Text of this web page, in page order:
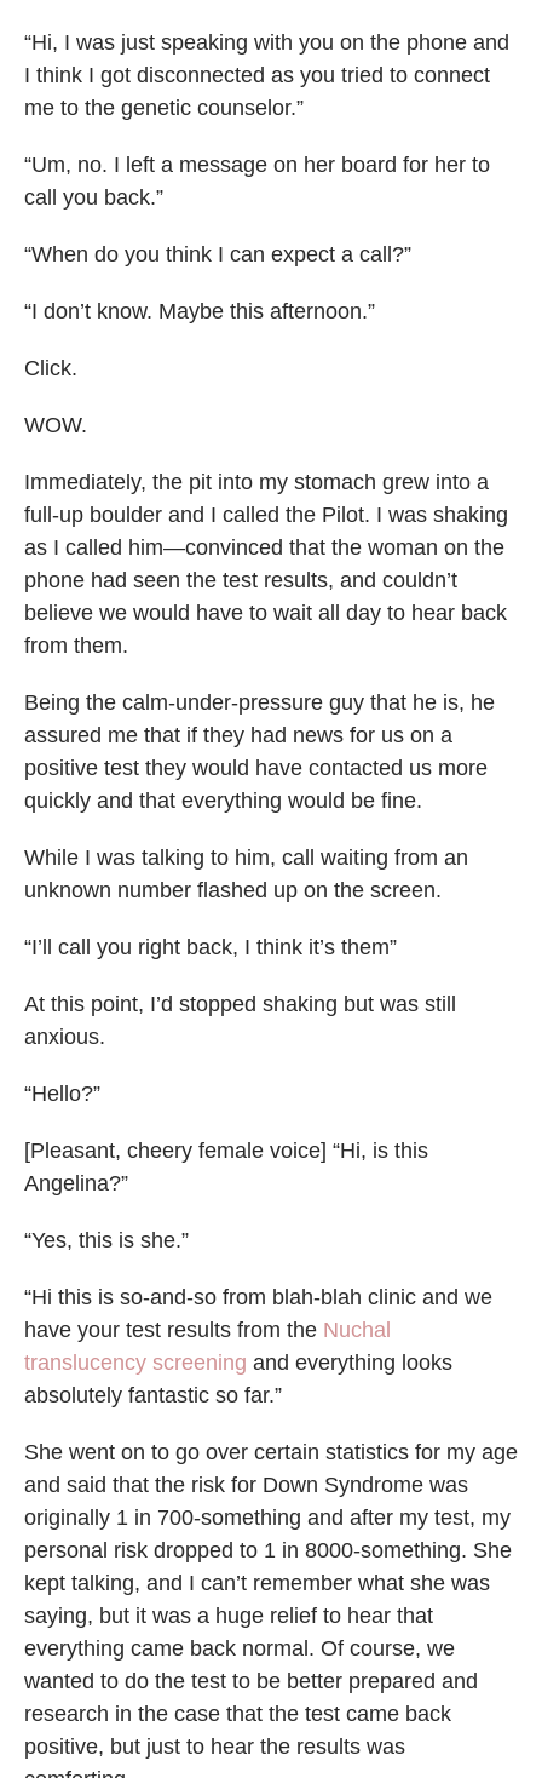
“Hi, I was just speaking with you on the phone and
I think I got disconnected as you tried to connect
me to the genetic counselor.”
“Um, no. I left a message on her board for her to
call you back.”
“When do you think I can expect a call?”
“I don’t know. Maybe this afternoon.”
Click.
WOW.
Immediately, the pit into my stomach grew into a
full-up boulder and I called the Pilot. I was shaking
as I called him—convinced that the woman on the
phone had seen the test results, and couldn’t
believe we would have to wait all day to hear back
from them.
Being the calm-under-pressure guy that he is, he
assured me that if they had news for us on a
positive test they would have contacted us more
quickly and that everything would be fine.
While I was talking to him, call waiting from an
unknown number flashed up on the screen.
“I’ll call you right back, I think it’s them”
At this point, I’d stopped shaking but was still
anxious.
“Hello?”
[Pleasant, cheery female voice] “Hi, is this
Angelina?”
“Yes, this is she.”
“Hi this is so-and-so from blah-blah clinic and we
have your test results from the Nuchal
translucency screening and everything looks
absolutely fantastic so far.”
She went on to go over certain statistics for my age
and said that the risk for Down Syndrome was
originally 1 in 700-something and after my test, my
personal risk dropped to 1 in 8000-something. She
kept talking, and I can’t remember what she was
saying, but it was a huge relief to hear that
everything came back normal. Of course, we
wanted to do the test to be better prepared and
research in the case that the test came back
positive, but just to hear the results was